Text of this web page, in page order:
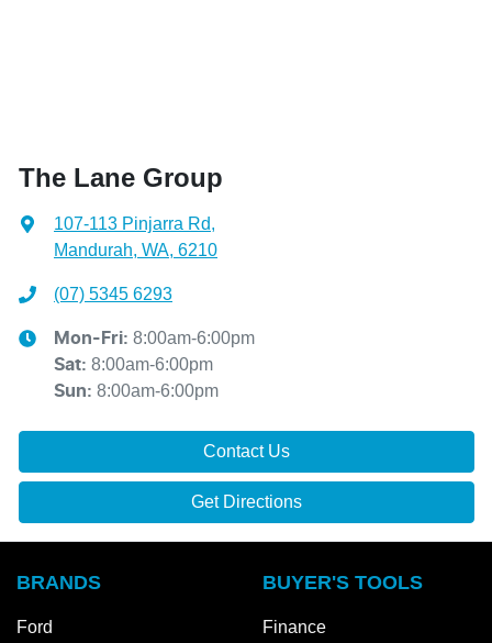
The Lane Group
107-113 Pinjarra Rd,
Mandurah, WA, 6210
(07) 5345 6293
Mon-Fri: 8:00am-6:00pm
Sat: 8:00am-6:00pm
Sun: 8:00am-6:00pm
Contact Us
Get Directions
BRANDS
Ford
BUYER'S TOOLS
Finance